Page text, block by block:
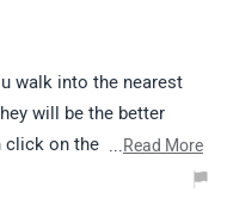
walk into the nearest
will be the better
click on the following
dealership and
...Read More